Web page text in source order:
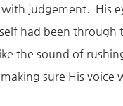
judgement. His
had been
the sound of
sure His voice